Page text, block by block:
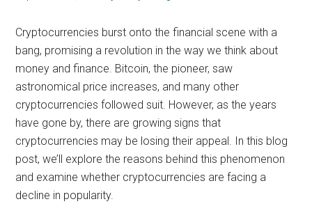
Cryptocurrencies burst onto the financial scene with a
bang, promising a revolution in the way we think about
money and finance. Bitcoin, the pioneer, saw
astronomical price increases, and many other
cryptocurrencies followed suit. However, as the years
have gone by, there are growing signs that
cryptocurrencies may be losing their appeal. In this blog
post, we’ll explore the reasons behind this phenomenon
and examine whether cryptocurrencies are facing a
decline in popularity.